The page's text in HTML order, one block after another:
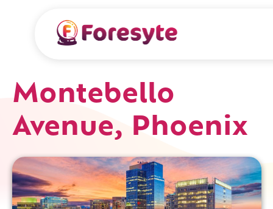
Montebello
Avenue, Phoenix